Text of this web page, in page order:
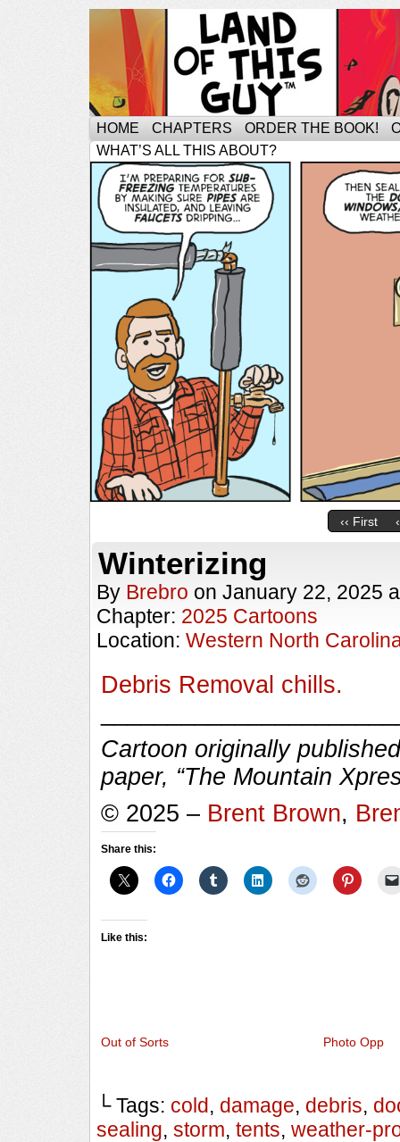
HOME CHAPTERS ORDER THE BOOK!
WHAT’S ALL THIS ABOUT?
‹‹ First
Winterizing
By Brebro on January 22, 2025
Chapter: 2025 Cartoons
Location: Western North
Debris Removal chills.
Cartoon originally
paper, “The Mountain
© 2025 – Brent Brown,
Share this:
Like this:
Out of Sorts Photo Opp
└ Tags: cold, damage, debris,
sealing, storm, tents, weather-